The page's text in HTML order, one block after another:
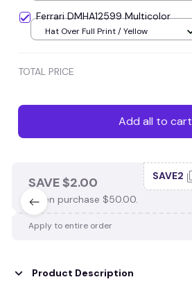
Ferrari DMHA12599 Multicolor
Hat Over Full Print / Yellow
TOTAL PRICE
Add all to cart
SAVE $2.00
When purchase $50.00.
SAVE2
Apply to entire order
Product Description